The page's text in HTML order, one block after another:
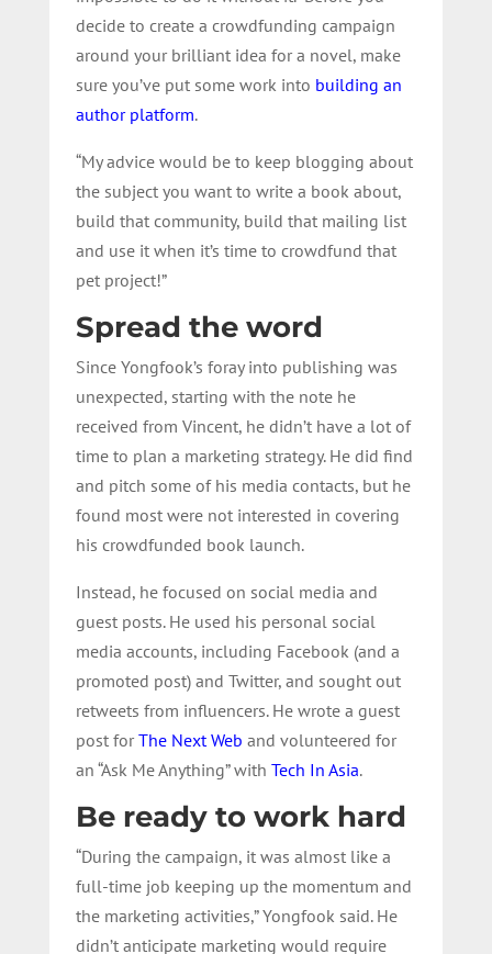
decide to create a crowdfunding campaign
around your brilliant idea for a novel, make
sure you’ve put some work into building an
author platform.
“My advice would be to keep blogging about
the subject you want to write a book about,
build that community, build that mailing list
and use it when it’s time to crowdfund that
pet project!”
Spread the word
Since Yongfook’s foray into publishing was
unexpected, starting with the note he
received from Vincent, he didn’t have a lot of
time to plan a marketing strategy. He did find
and pitch some of his media contacts, but he
found most were not interested in covering
his crowdfunded book launch.
Instead, he focused on social media and
guest posts. He used his personal social
media accounts, including Facebook (and a
promoted post) and Twitter, and sought out
retweets from influencers. He wrote a guest
post for The Next Web and volunteered for
an “Ask Me Anything” with Tech In Asia.
Be ready to work hard
“During the campaign, it was almost like a
full-time job keeping up the momentum and
the marketing activities,” Yongfook said. He
didn’t anticipate marketing would require